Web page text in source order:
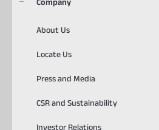
Company
About Us
Locate Us
Press and Media
CSR and Sustainability
Investor Relations